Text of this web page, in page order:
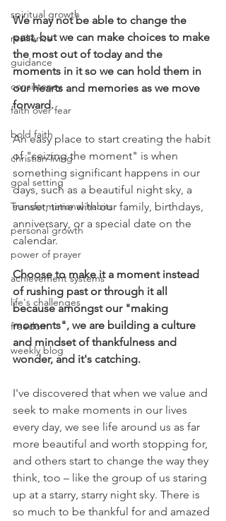
spiritual growth
resilience
guidance
consistency
faith over fear
bold faith
christian living
goal setting
Transformational habits
personal growth
power of prayer
achievement systems
life's challenges
freedom
weekly blog
We may not be able to change the
past, but we can make choices to make
the most out of today and the
moments in it so we can hold them in
our hearts and memories as we move
forward.
An easy place to start creating the habit
of "seizing the moment" is when
something significant happens in our
days, such as a beautiful night sky, a
sunset, time with our family, birthdays,
anniversary, or a special date on the
calendar.
Choose to make it a moment instead
of rushing past or through it all
because amongst our "making
moments", we are building a culture
and mindset of thankfulness and
wonder, and it's catching.
I've discovered that when we value and
seek to make moments in our lives
every day, we see life around us as far
more beautiful and worth stopping for,
and others start to change the way they
think, too – like the group of us staring
up at a starry, starry night sky. There is
so much to be thankful for and amazed